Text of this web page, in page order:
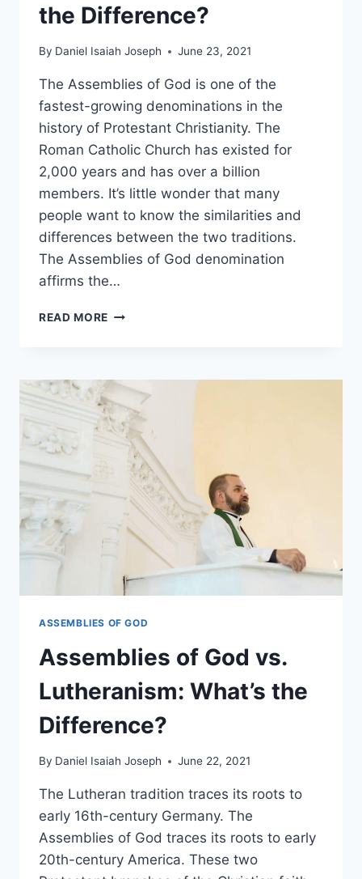
the Difference?
By Daniel Isaiah Joseph June 23, 2021
The Assemblies of God is one of the
fastest-growing denominations in the
history of Protestant Christianity. The
Roman Catholic Church has existed for
2,000 years and has over a billion
members. It’s little wonder that many
people want to know the similarities and
differences between the two traditions.
The Assemblies of God denomination
affirms the…
READ MORE ASSEMBLIES
ROMAN
CATHOLIC:
WHAT’S
THE
DIFFERENCE?
ASSEMBLIES OF GOD
Assemblies of God vs.
Lutheranism: What’s the
Difference?
By Daniel Isaiah Joseph June 22, 2021
The Lutheran tradition traces its roots to
early 16th-century Germany. The
Assemblies of God traces its roots to early
20th-century America. These two